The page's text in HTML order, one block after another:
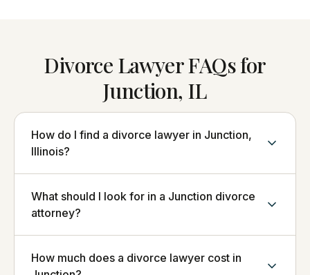
Divorce Lawyer FAQs for
Junction, IL
How do I find a divorce lawyer in Junction,
Illinois?
What should I look for in a Junction divorce
attorney?
How much does a divorce lawyer cost in